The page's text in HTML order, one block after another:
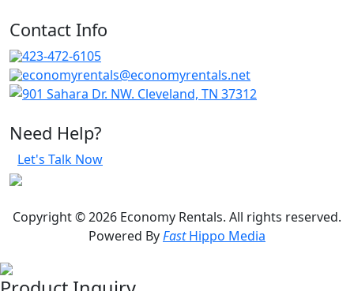
Contact Info
423-472-6105
economyrentals@economyrentals.net
901 Sahara Dr. NW. Cleveland, TN 37312
Need Help?
Let's Talk Now
Copyright © 2026 Economy Rentals. All rights reserved.
Powered ByFastHippo Media